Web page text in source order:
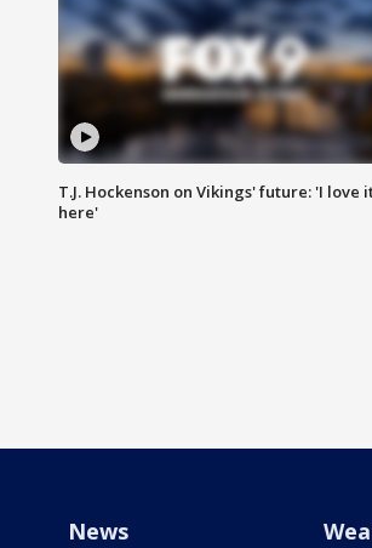
T.J. Hockenson on Vikings' future: 'I love
here'
News